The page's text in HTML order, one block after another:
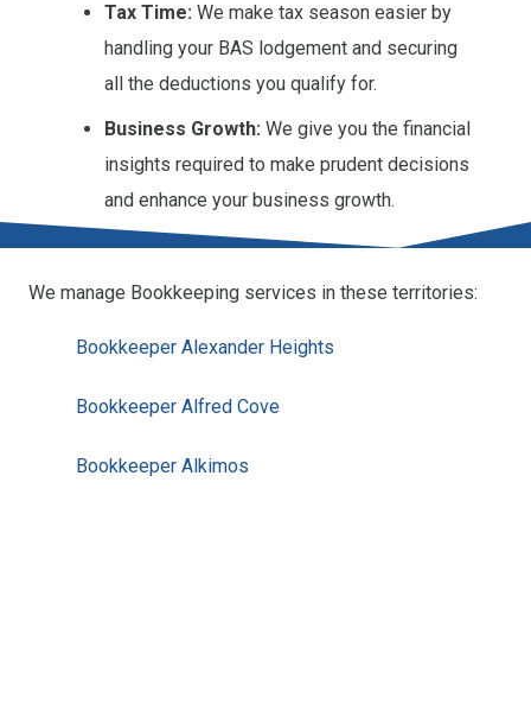
Tax Time: We make tax season easier by
handling your BAS lodgement and securing
all the deductions you qualify for.
Business Growth: We give you the financial
insights required to make prudent decisions
and enhance your business growth.
We manage Bookkeeping services in these territories:
Bookkeeper Alexander Heights
Bookkeeper Alfred Cove
Bookkeeper Alkimos